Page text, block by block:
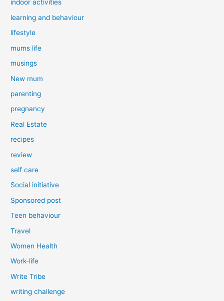
indoor activities
learning and behaviour
lifestyle
mums life
musings
New mum
parenting
pregnancy
Real Estate
recipes
review
self care
Social initiative
Sponsored post
Teen behaviour
Travel
Women Health
Work-life
Write Tribe
writing challenge